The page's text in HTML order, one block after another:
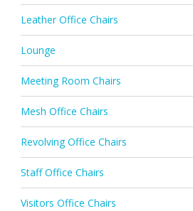
Leather Office Chairs
Lounge
Meeting Room Chairs
Mesh Office Chairs
Revolving Office Chairs
Staff Office Chairs
Visitors Office Chairs